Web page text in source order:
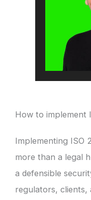
How to implement
Implementing ISO
more than a legal
a defensible
regulators, clients,